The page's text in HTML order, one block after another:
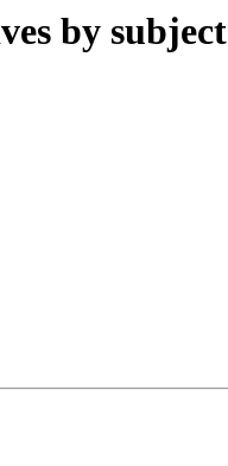
by subject